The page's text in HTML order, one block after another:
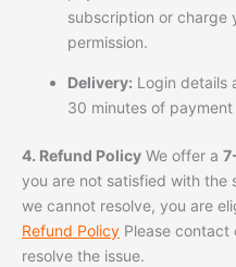
subscription or charge
permission.
Delivery: Login details
30 minutes of
4. Refund Policy We offer a
you are not satisfied with the
we cannot resolve, you are
Refund Policy Please
resolve the issue.